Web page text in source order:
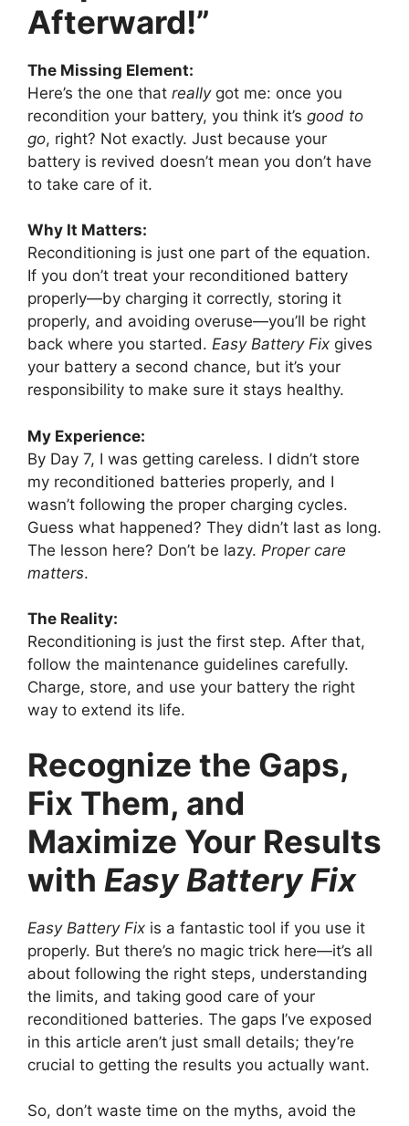
Afterward!”
The Missing Element:
Here’s the one that reallygot me: once you
recondition your battery, you think it’s good to
go, right? Not exactly. Just because your
battery is revived doesn’t mean you don’t have
to take care of it.
Why It Matters:
Reconditioning is just one part of the equation.
If you don’t treat your reconditioned battery
properly—by charging it correctly, storing it
properly, and avoiding overuse—you’ll be right
back where you started. Easy Battery Fix gives
your battery a second chance, but it’s your
responsibility to make sure it stays healthy.
My Experience:
By Day 7, I was getting careless. I didn’t store
my reconditioned batteries properly, and I
wasn’t following the proper charging cycles.
Guess what happened? They didn’t last as long.
The lesson here? Don’t be lazy. Proper care
matters.
The Reality:
Reconditioning is just the first step. After that,
follow the maintenance guidelines carefully.
Charge, store, and use your battery the right
way to extend its life.
Recognize the Gaps,
Fix Them, and
Maximize Your Results
with Easy Battery Fix
Easy Battery Fix is a fantastic tool if you use it
properly. But there’s no magic trick here—it’s all
about following the right steps, understanding
the limits, and taking good care of your
reconditioned batteries. The gaps I’ve exposed
in this article aren’t just small details; they’re
crucial to getting the results you actually want.
So, don’t waste time on the myths, avoid the